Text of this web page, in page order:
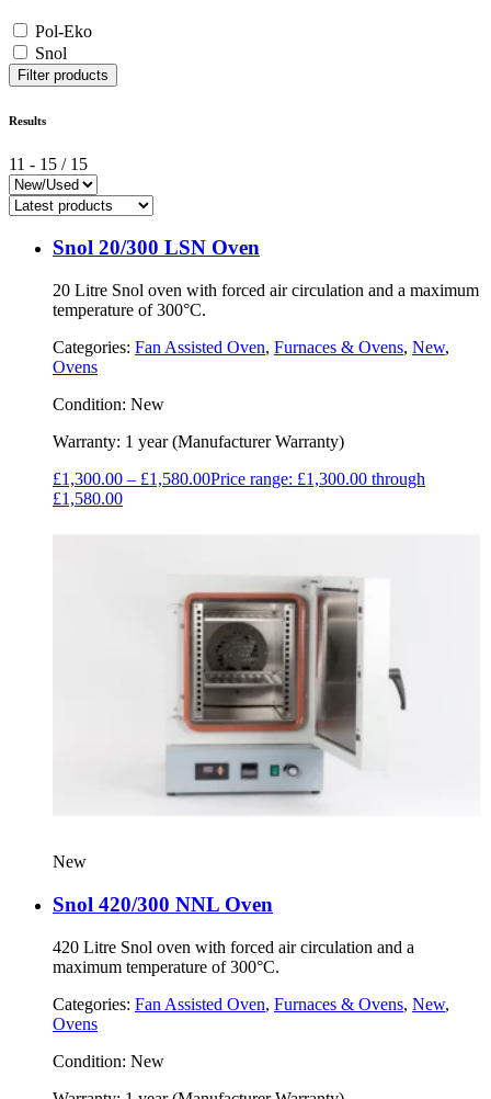
Pol-Eko
Snol
Filter products
Results
11 - 15 / 15
Snol 20/300 LSN Oven
20 Litre Snol oven with forced air circulation and a maximum
temperature of 300°C.
Categories: Fan Assisted Oven, Furnaces & Ovens, New,
Ovens
Condition: New
Warranty: 1 year (Manufacturer Warranty)
£1,300.00 – £1,580.00Price range: £1,300.00 through
£1,580.00
New
Snol 420/300 NNL Oven
420 Litre Snol oven with forced air circulation and a
maximum temperature of 300°C.
Categories: Fan Assisted Oven, Furnaces & Ovens, New,
Ovens
Condition: New